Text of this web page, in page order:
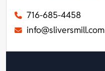
716-685-4458
info@sliversmill.com